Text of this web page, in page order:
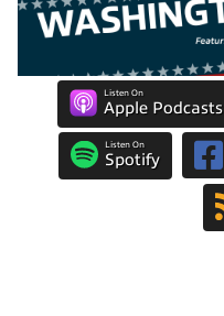
Listen On
Apple Podcasts
Listen On
Spotify